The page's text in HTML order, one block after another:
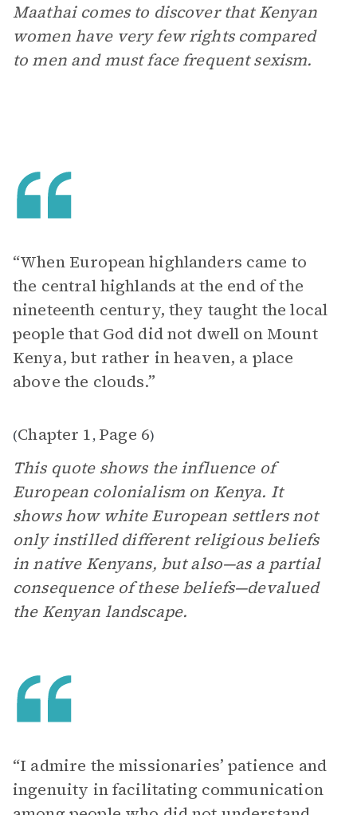
Maathai comes to discover that Kenyan
women have very few rights compared
to men and must face frequent sexism.
“When European highlanders came to
the central highlands at the end of the
nineteenth century, they taught the local
people that God did not dwell on Mount
Kenya, but rather in heaven, a place
above the clouds.”
(Chapter 1, Page 6)
This quote shows the influence of
European colonialism on Kenya. It
shows how white European settlers not
only instilled different religious beliefs
in native Kenyans, but also—as a partial
consequence of these beliefs—devalued
the Kenyan landscape.
“I admire the missionaries’ patience and
ingenuity in facilitating communication